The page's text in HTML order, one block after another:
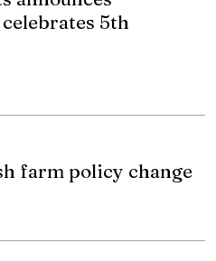
5th
farm policy change